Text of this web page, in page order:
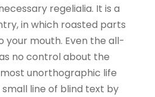
regelialia. It is a
in which roasted parts
your mouth. Even the all-
no control about the
unorthographic life
line of blind text by